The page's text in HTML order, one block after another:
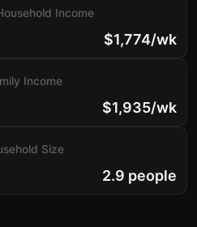
Income
$1,774/wk
Income
$1,935/wk
Size
2.9 people